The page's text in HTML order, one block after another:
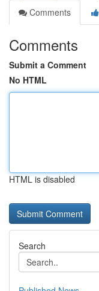
Comments
Comments
Submit a Comment
No HTML
HTML is disabled
Search